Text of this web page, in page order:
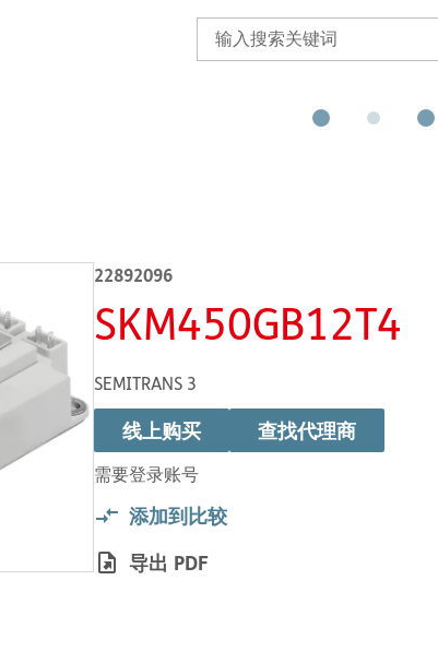
22892096
SKM450GB12T4
SEMITRANS 3
线上购买
需要登录账号
查找代理商
添加到比较
导出 PDF